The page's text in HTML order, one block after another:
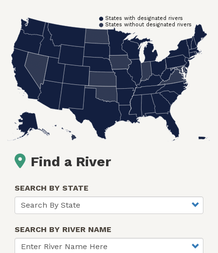
States without designated rivers
States with designated rivers
Find a River
SEARCH BY STATE
SEARCH BY RIVER NAME